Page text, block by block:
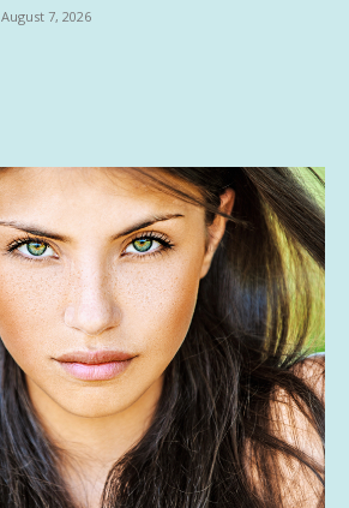
August 7, 2026